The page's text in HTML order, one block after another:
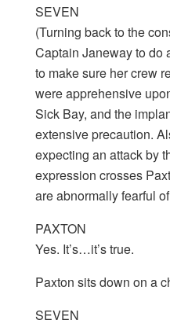
SEVEN
(Turning back to the
Captain Janeway to do
to make sure her crew
were apprehensive
Sick Bay, and the
extensive precaution.
expecting an attack by
expression crosses
are abnormally fearful
PAXTON
Yes. It’s…it’s true.
Paxton sits down on a
SEVEN